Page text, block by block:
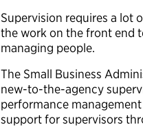
Supervision requires a lot
the work on the front end
managing people.
The Small Business
new-to-the-agency
performance
support for supervisors